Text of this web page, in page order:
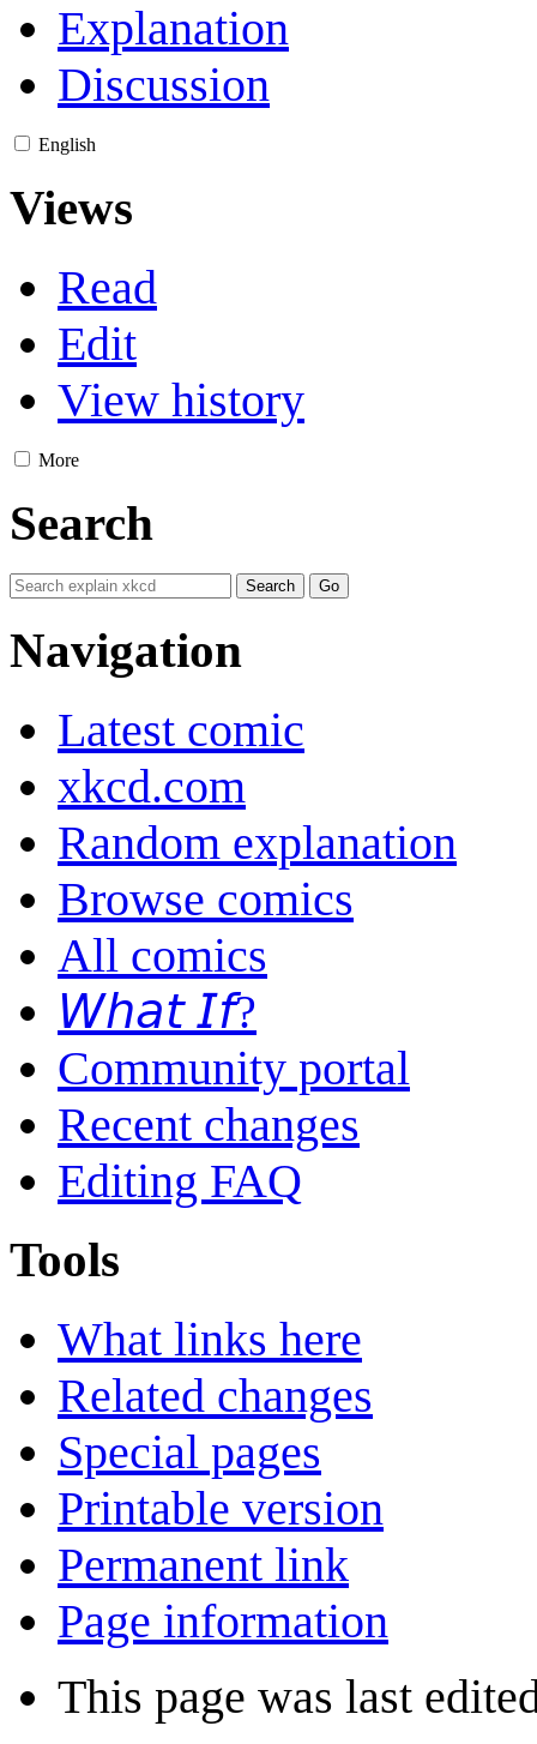
Explanation
Discussion
English
Views
Read
Edit
View history
More
Search
Navigation
Latest comic
xkcd.com
Random explanation
Browse comics
All comics
𝘞𝘩𝘢𝘵 𝘐𝘧?
Community portal
Recent changes
Editing FAQ
Tools
What links here
Related changes
Special pages
Printable version
Permanent link
Page information
This page was last